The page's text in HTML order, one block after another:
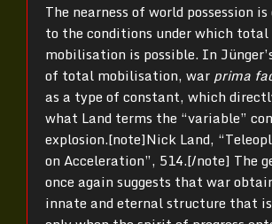
The nearness of world possession
to the conditions under which total
mobilisation is possible. In
of total mobilisation, war prima
as a type of constant, which
what Land terms the “variable”
explosion.[note]Nick Land,
on Acceleration”, 514.[/note] The
once again suggests that war
innate and eternal structure that